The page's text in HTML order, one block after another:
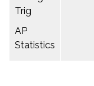
Trig
AP
Statistics